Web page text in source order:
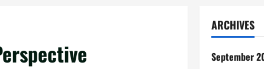
ARCHIVES
September